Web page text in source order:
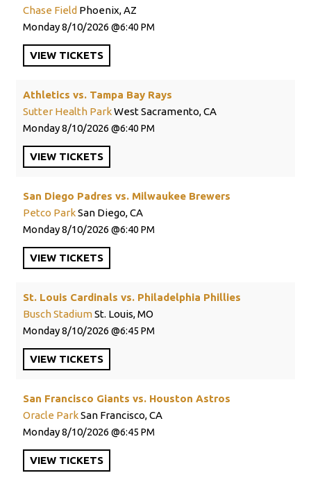
Chase Field Phoenix, AZ
Monday8/10/2026 6:40 PM
VIEW TICKETS
Athletics vs. Tampa Bay Rays
Sutter Health ParkWest Sacramento, CA
Monday8/10/2026 6:40 PM
VIEW TICKETS
San Diego Padres vs. Milwaukee Brewers
Petco ParkSan Diego, CA
Monday8/10/2026 6:40 PM
VIEW TICKETS
St. Louis Cardinals vs. Philadelphia Phillies
Busch StadiumSt. Louis, MO
Monday8/10/2026 6:45 PM
VIEW TICKETS
San Francisco Giants vs. Houston Astros
Oracle ParkSan Francisco, CA
Monday8/10/2026 6:45 PM
VIEW TICKETS